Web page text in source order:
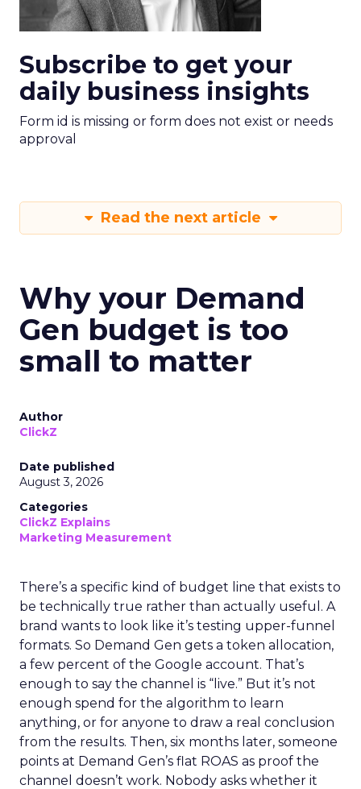
Subscribe to get your
daily business insights
Form id is missing or form does not exist or needs
approval
Read the next article
Why your Demand
Gen budget is too
small to matter
Author
ClickZ
Date published
August 3, 2026
Categories
ClickZ Explains
Marketing Measurement
There’s a specific kind of budget line that exists to
be technically true rather than actually useful. A
brand wants to look like it’s testing upper-funnel
formats. So Demand Gen gets a token allocation,
a few percent of the Google account. That’s
enough to say the channel is “live.” But it’s not
enough spend for the algorithm to learn
anything, or for anyone to draw a real conclusion
from the results. Then, six months later, someone
points at Demand Gen’s flat ROAS as proof the
channel doesn’t work. Nobody asks whether it